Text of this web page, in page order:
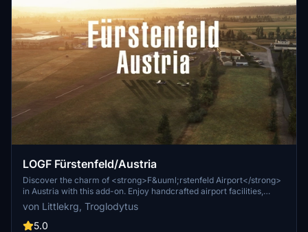
LOGF Fürstenfeld/Austria
Discover the charm of <strong>F&uuml;rstenfeld Airport</strong>
in Austria with this add-on. Enjoy handcrafted airport facilities,
realistic night lighting, and accurate elevation data. Immerse
yourself in the scenic surroundings of Styrian Vineyards and
neighboring industries. Simply drag and install to enhance your
von Littlekrg, Troglodytus
5.0